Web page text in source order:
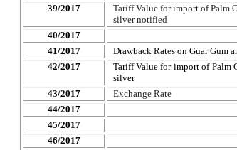
39/2017
Tariff Value for import of Palm
silver notified
40/2017
41/2017
Drawback Rates on Guar Gum
42/2017
Tariff Value for import of Palm
silver
43/2017
Exchange Rate
44/2017
45/2017
46/2017